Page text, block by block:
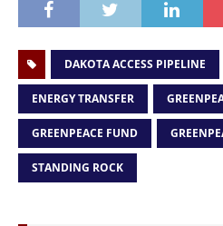
DAKOTA ACCESS PIPELINE
ENERGY TRANSFER
GREENPEACE FUND
STANDING ROCK